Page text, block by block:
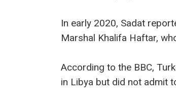
In early 2020, Sadat
Marshal Khalifa Haftar,
According to the BBC,
in Libya but did not admit